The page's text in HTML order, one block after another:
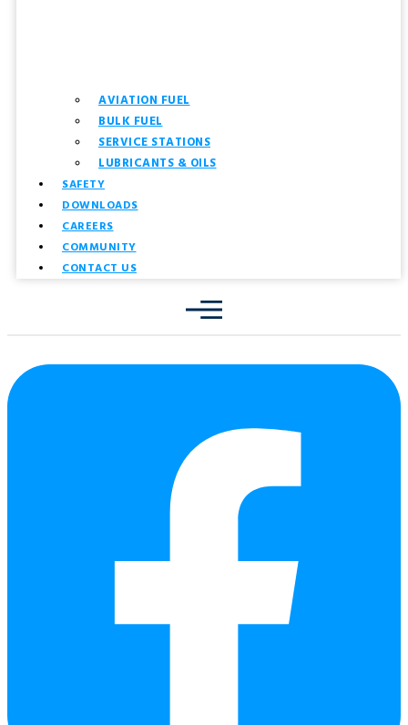
AVIATION FUEL
BULK FUEL
SERVICE STATIONS
LUBRICANTS & OILS
SAFETY
DOWNLOADS
CAREERS
COMMUNITY
CONTACT US